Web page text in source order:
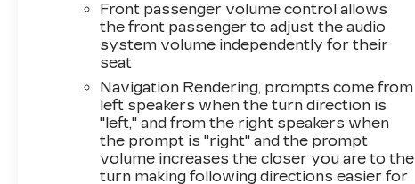
Front passenger volume control allows
the front passenger to adjust the audio
system volume independently for their
seat
Navigation Rendering, prompts come from
left speakers when the turn direction is
"left," and from the right speakers when
the prompt is "right" and the prompt
volume increases the closer you are to the
turn making following directions easier for